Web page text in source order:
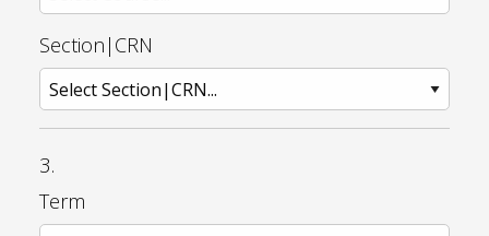
Section|CRN
3.
Term